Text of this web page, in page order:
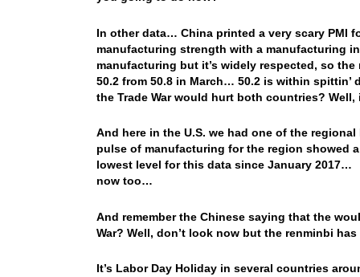
In other data… China printed a very scary PMI
manufacturing strength with a manufacturing
manufacturing but it’s widely respected, so
50.2 from 50.8 in March… 50.2 is within
the Trade War would hurt both countries?
And here in the U.S. we had one of the
pulse of manufacturing for the region showed
lowest level for this data since January 2017…
now too…
And remember the Chinese saying that the
War? Well, don’t look now but the renminbi
It’s Labor Day Holiday in several countries